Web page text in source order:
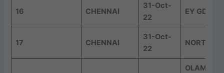
16 CHENNAI
31-Oct-
22
EY GDS
17 CHENNAI
31-Oct-
22
OLAM